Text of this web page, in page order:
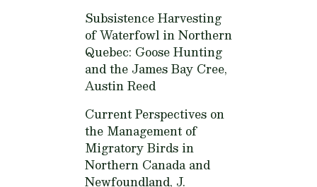
Subsistence Harvesting
of Waterfowl in Northern
Quebec: Goose Hunting
and the James Bay Cree,
Austin Reed
Current Perspectives on
the Management of
Migratory Birds in
Northern Canada and
Newfoundland, J.